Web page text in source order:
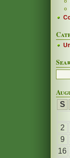
S
2
9
16